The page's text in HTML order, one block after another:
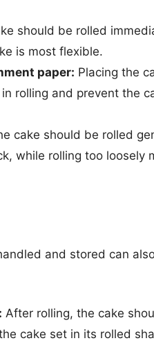
should be rolled
is most flexible.
paper: Placing the
rolling and prevent the
cake should be rolled
while rolling too loosely
and stored can
After rolling, the cake
cake set in its rolled